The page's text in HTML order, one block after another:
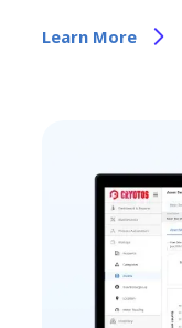
Learn More